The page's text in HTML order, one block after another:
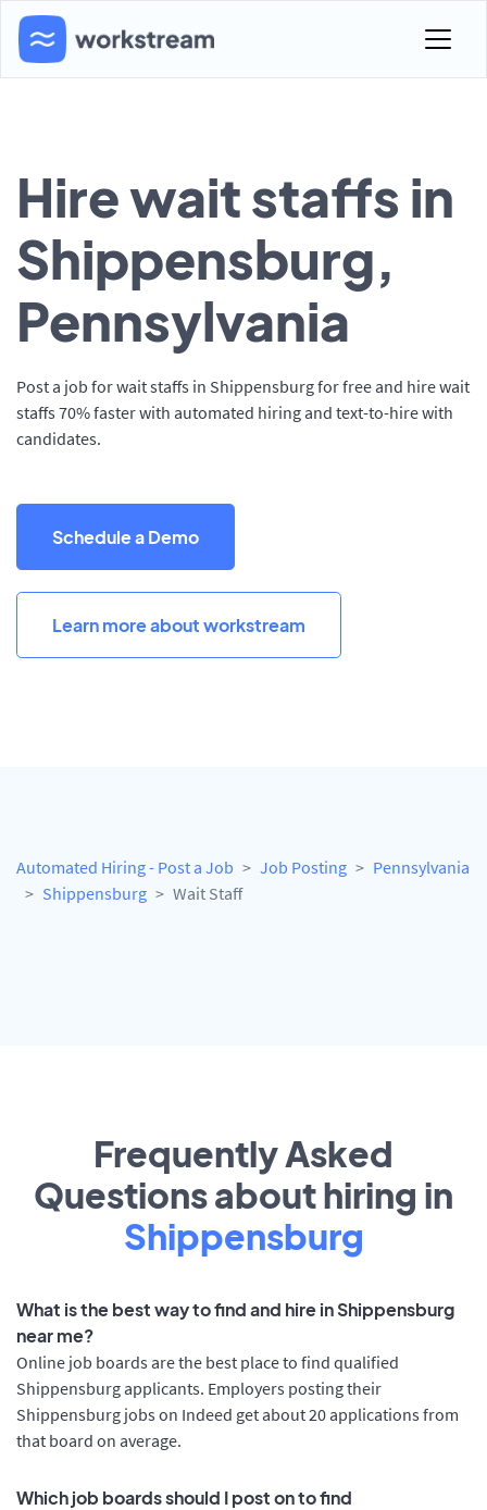
Hire wait staffs in
Shippensburg,
Pennsylvania
Post a job for wait staffs in Shippensburg for free and hire wait
staffs 70% faster with automated hiring and text-to-hire with
candidates.
Schedule a Demo
Learn more about workstream
Automated Hiring - Post a Job Job Posting
Pennsylvania
Shippensburg
Wait Staff
Frequently Asked
Questions about hiring in
Shippensburg
What is the best way to find and hire in Shippensburg
near me?
Online job boards are the best place to find qualified
Shippensburg applicants. Employers posting their
Shippensburg jobs on Indeed get about 20 applications from
that board on average.
Which job boards should I post on to find